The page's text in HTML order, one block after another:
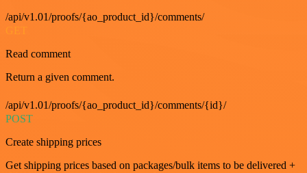
/api/v1.01/proofs/{ao_product_id}/comments/
Read comment
Return a given comment.
/api/v1.01/proofs/{ao_product_id}/comments/{id}/
POST
Create shipping prices
Get shipping prices based on packages/bulk items to be delivered +